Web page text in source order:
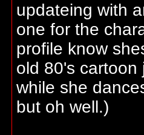
updateing with
one for the
profile know
old 80's cartoon
while she
but oh well.)